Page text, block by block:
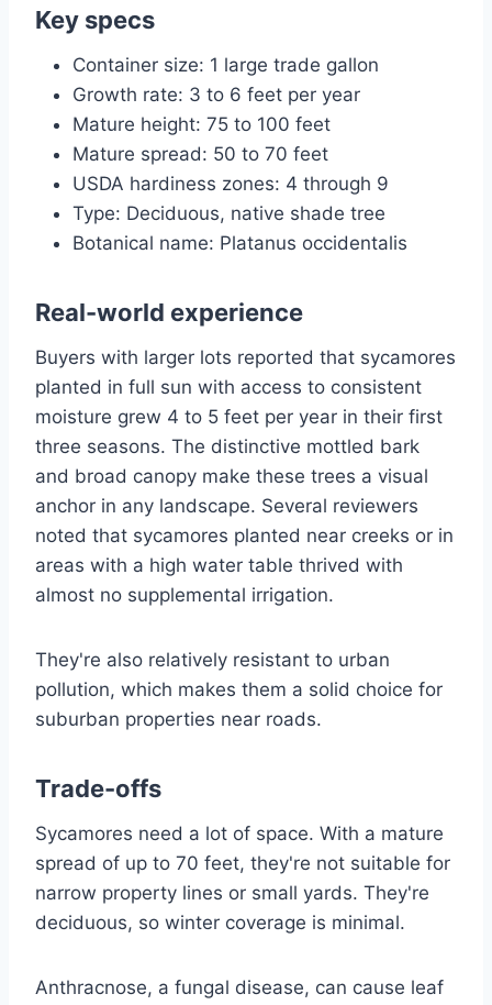
Key specs
Container size: 1 large trade gallon
Growth rate: 3 to 6 feet per year
Mature height: 75 to 100 feet
Mature spread: 50 to 70 feet
USDA hardiness zones: 4 through 9
Type: Deciduous, native shade tree
Botanical name: Platanus occidentalis
Real-world experience
Buyers with larger lots reported that sycamores
planted in full sun with access to consistent
moisture grew 4 to 5 feet per year in their first
three seasons. The distinctive mottled bark
and broad canopy make these trees a visual
anchor in any landscape. Several reviewers
noted that sycamores planted near creeks or in
areas with a high water table thrived with
almost no supplemental irrigation.
They're also relatively resistant to urban
pollution, which makes them a solid choice for
suburban properties near roads.
Trade-offs
Sycamores need a lot of space. With a mature
spread of up to 70 feet, they're not suitable for
narrow property lines or small yards. They're
deciduous, so winter coverage is minimal.
Anthracnose, a fungal disease, can cause leaf